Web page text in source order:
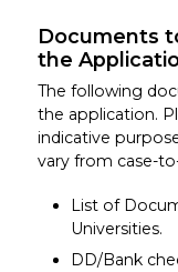
Documents
the
The following
the application.
indicative
vary from case-
List of
Universities.
DD/Bank